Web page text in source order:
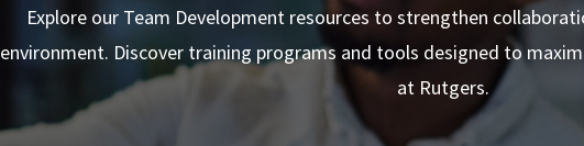
Explore our Team Development resources to strengthen
environment. Discover training programs and tools designed to
at Rutgers.